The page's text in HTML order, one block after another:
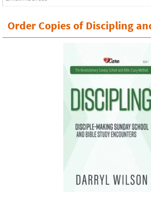
Address
Order Copies of Discipling